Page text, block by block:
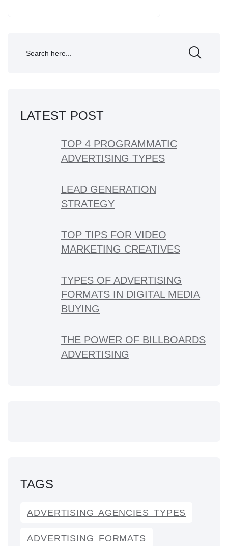
LATEST POST
TOP 4 PROGRAMMATIC
ADVERTISING TYPES
LEAD GENERATION
STRATEGY
TOP TIPS FOR VIDEO
MARKETING CREATIVES
TYPES OF ADVERTISING
FORMATS IN DIGITAL MEDIA
BUYING
THE POWER OF BILLBOARDS
ADVERTISING
TAGS
ADVERTISING AGENCIES TYPES
ADVERTISING FORMATS